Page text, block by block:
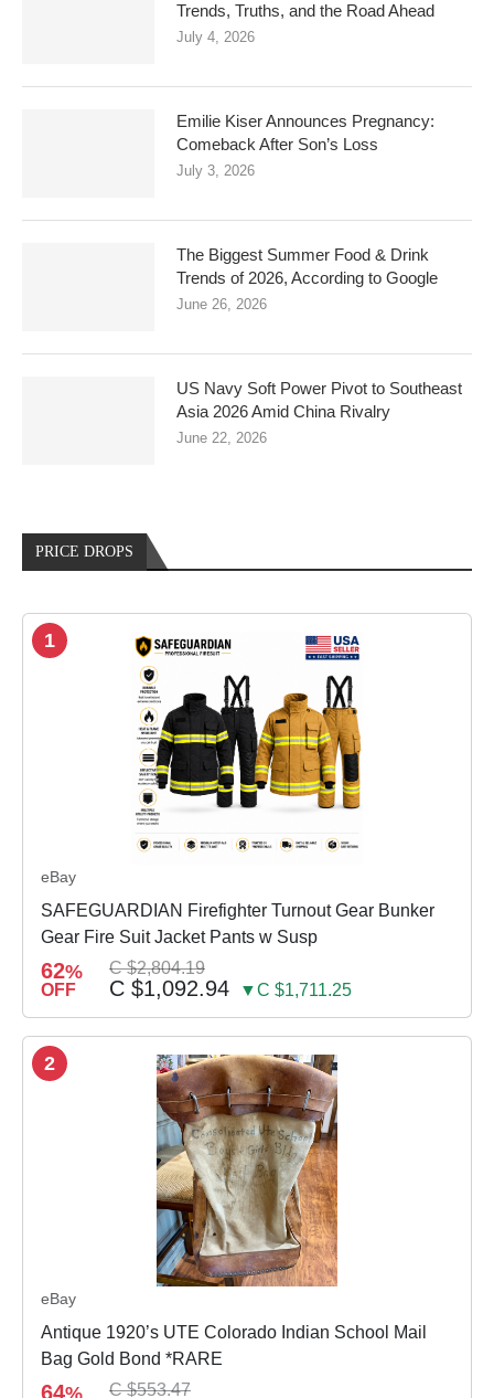
Trends, Truths, and the Road Ahead
July 4, 2026
Emilie Kiser Announces Pregnancy:
Comeback After Son’s Loss
July 3, 2026
The Biggest Summer Food & Drink
Trends of 2026, According to Google
June 26, 2026
US Navy Soft Power Pivot to Southeast
Asia 2026 Amid China Rivalry
June 22, 2026
PRICE DROPS
1
eBay
SAFEGUARDIAN Firefighter Turnout Gear Bunker
Gear Fire Suit Jacket Pants w Susp
62%
OFF
C $2,804.19
C $1,092.94 ▼C $1,711.25
2
eBay
Antique 1920’s UTE Colorado Indian School Mail
Bag Gold Bond *RARE
64 C $553.47